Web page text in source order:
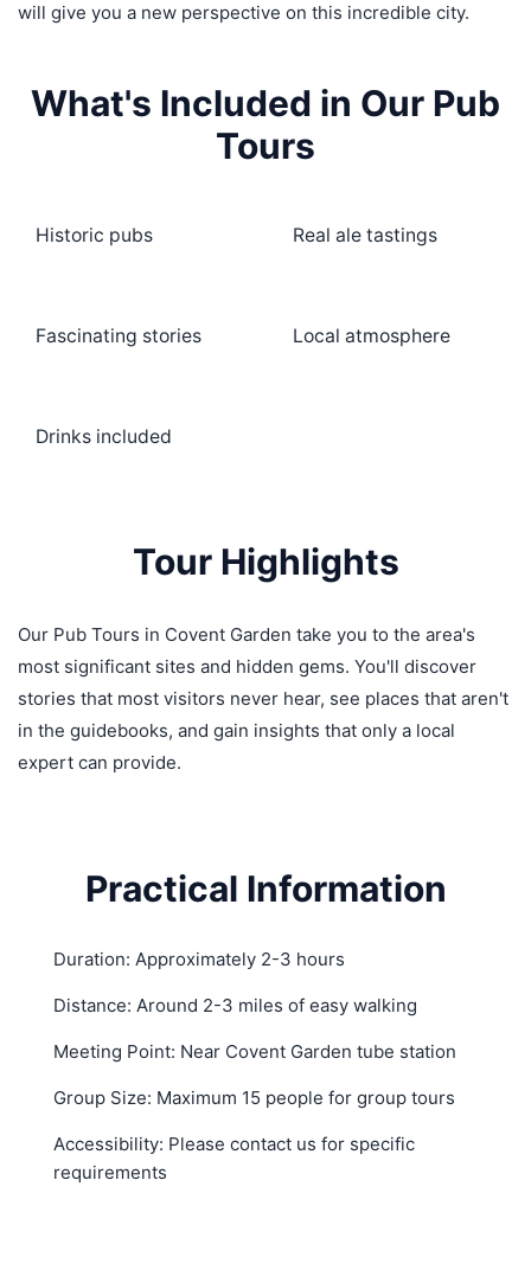
will give you a new perspective on this incredible city.
What's Included in Our Pub
Tours
Historic pubs Real ale tastings
Fascinating stories Local atmosphere
Drinks included
Tour Highlights
Our Pub Tours in Covent Garden take you to the area's
most significant sites and hidden gems. You'll discover
stories that most visitors never hear, see places that aren't
in the guidebooks, and gain insights that only a local
expert can provide.
Practical Information
Duration: Approximately 2-3 hours
Distance: Around 2-3 miles of easy walking
Meeting Point: Near Covent Garden tube station
Group Size: Maximum 15 people for group tours
Accessibility: Please contact us for specific
requirements